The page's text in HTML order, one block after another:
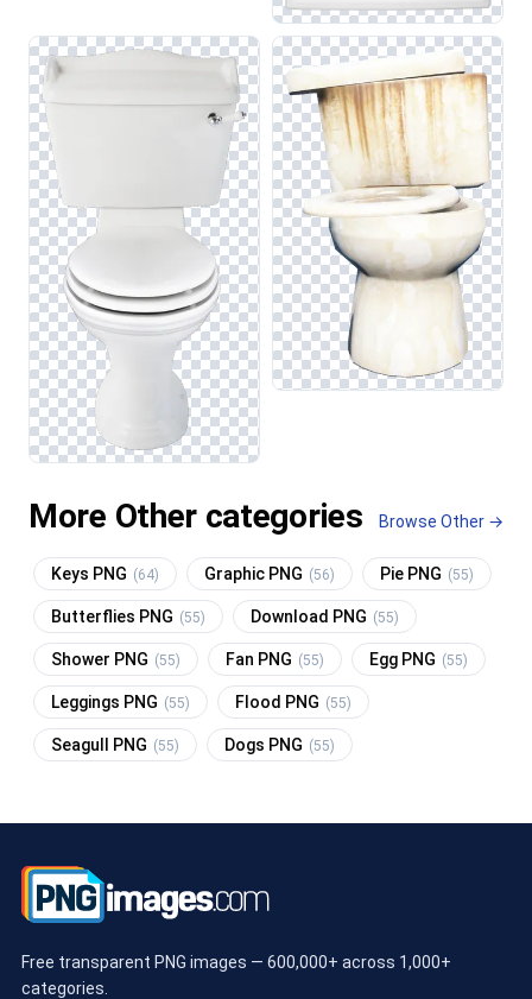
More Other categories Browse Other →
Keys PNG (64) Graphic PNG (56) Pie PNG (55)
Butterflies PNG (55) Download PNG (55)
Shower PNG (55) Fan PNG (55) Egg PNG (55)
Leggings PNG (55) Flood PNG (55)
Seagull PNG (55) Dogs PNG (55)
Free transparent PNG images — 600,000+ across 1,000+
categories.